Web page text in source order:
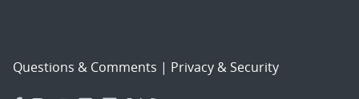
Questions & Comments | Privacy & Security